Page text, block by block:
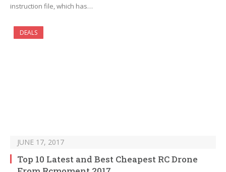
instruction file, which has…
DEALS
JUNE 17, 2017
Top 10 Latest and Best Cheapest RC Drone